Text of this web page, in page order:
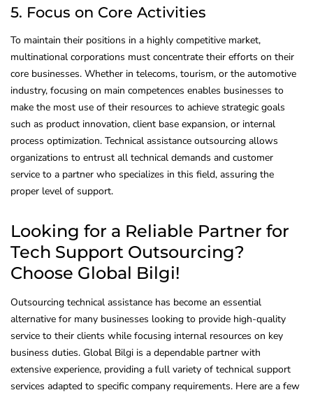
5. Focus on Core Activities
To maintain their positions in a highly competitive market,
multinational corporations must concentrate their efforts on their
core businesses. Whether in telecoms, tourism, or the automotive
industry, focusing on main competences enables businesses to
make the most use of their resources to achieve strategic goals
such as product innovation, client base expansion, or internal
process optimization. Technical assistance outsourcing allows
organizations to entrust all technical demands and customer
service to a partner who specializes in this field, assuring the
proper level of support.
Looking for a Reliable Partner for
Tech Support Outsourcing?
Choose Global Bilgi!
Outsourcing technical assistance has become an essential
alternative for many businesses looking to provide high-quality
service to their clients while focusing internal resources on key
business duties. Global Bilgi is a dependable partner with
extensive experience, providing a full variety of technical support
services adapted to specific company requirements. Here are a few